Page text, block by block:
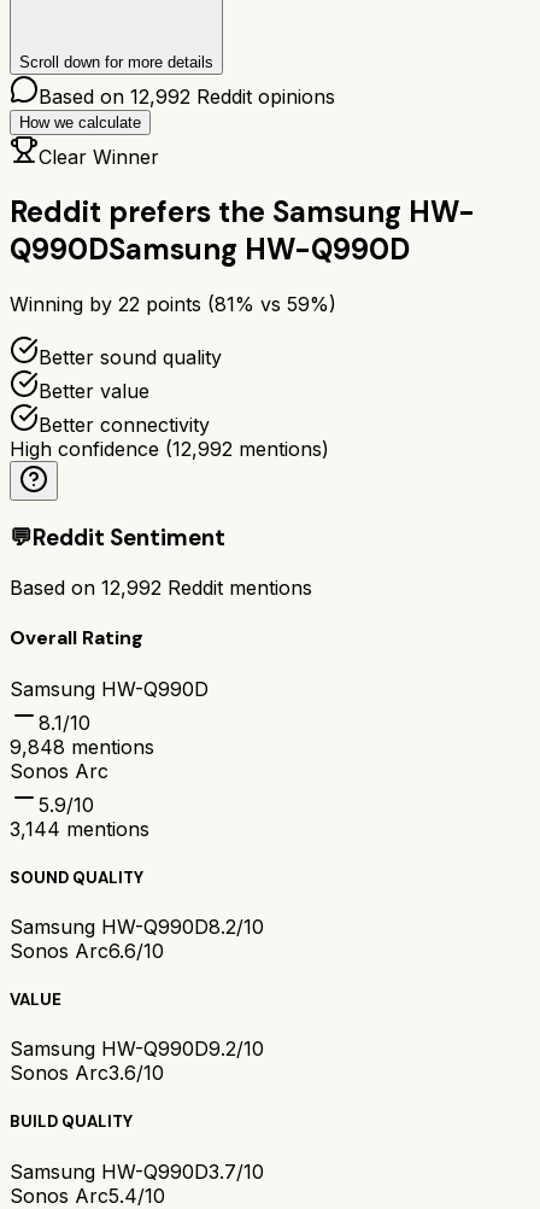
Scroll down for more details
Based on 12,992 Reddit opinions
How we calculate
Clear Winner
Reddit prefers the Samsung HW-
Q990DSamsung HW-Q990D
Winning by 22 points (81% vs 59%)
Better sound quality
Better value
Better connectivity
High confidence (12,992 mentions)
💬Reddit Sentiment
Based on 12,992 Reddit mentions
Overall Rating
Samsung HW-Q990D
8.1/10
9,848 mentions
Sonos Arc
5.9/10
3,144 mentions
SOUND QUALITY
Samsung HW-Q990D8.2/10
Sonos Arc6.6/10
VALUE
Samsung HW-Q990D9.2/10
Sonos Arc3.6/10
BUILD QUALITY
Samsung HW-Q990D3.7/10
Sonos Arc5.4/10